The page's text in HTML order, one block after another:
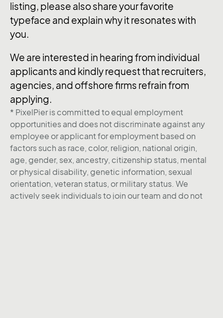
listing, please also share your favorite
typeface and explain why it resonates with
you.
We are interested in hearing from individual
applicants and kindly request that recruiters,
agencies, and offshore firms refrain from
applying.
* PixelPier is committed to equal employment
opportunities and does not discriminate against any
employee or applicant for employment based on
factors such as race, color, religion, national origin,
age, gender, sex, ancestry, citizenship status, mental
or physical disability, genetic information, sexual
orientation, veteran status, or military status. We
actively seek individuals to join our team and do not